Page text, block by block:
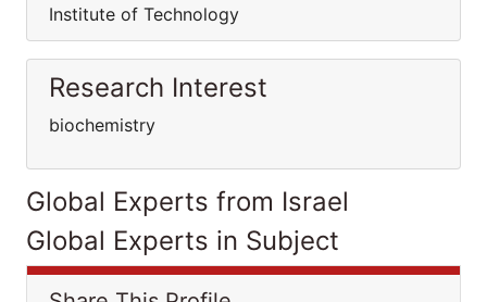
Institute of Technology
Research Interest
biochemistry
Global Experts from Israel
Global Experts in Subject